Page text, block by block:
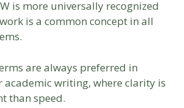
is more universally recognized
is a common concept in all
are always preferred in
academic writing, where clarity is
than speed.